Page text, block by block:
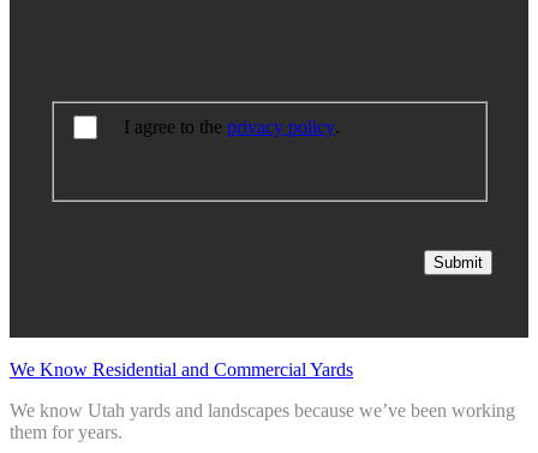
I agree to theprivacy policy.
Submit
We Know Residential and Commercial Yards
We know Utah yards and landscapes because we’ve been working
them for years.